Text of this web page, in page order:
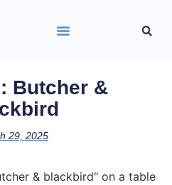
Butcher &
29, 2025